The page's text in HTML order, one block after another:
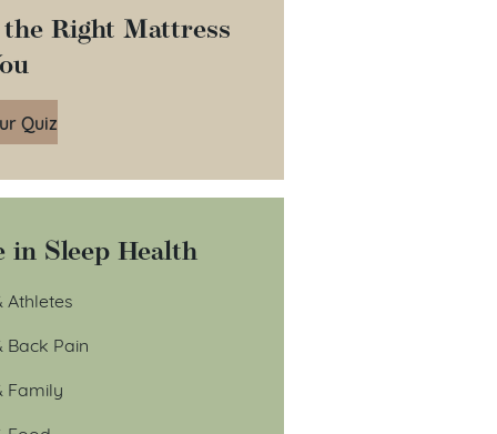
Right Mattress
Quiz
in Sleep Health
Athletes
Back Pain
Family